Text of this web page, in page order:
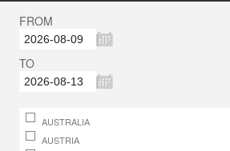
FROM
TO
AUSTRALIA
AUSTRIA